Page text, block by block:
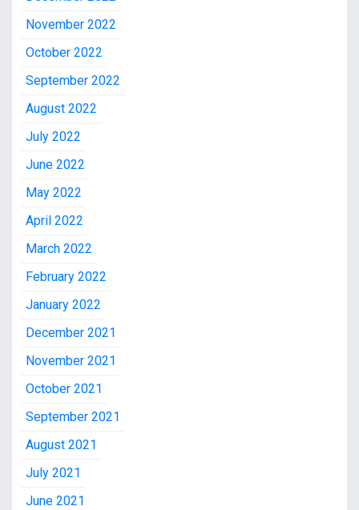
November 2022
October 2022
September 2022
August 2022
July 2022
June 2022
May 2022
April 2022
March 2022
February 2022
January 2022
December 2021
November 2021
October 2021
September 2021
August 2021
July 2021
June 2021